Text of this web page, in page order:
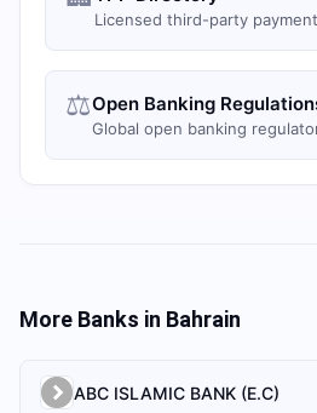
Licensed third-party
⚖️Open Banking
Global open banking
More Banks in Bahrain
ABC ISLAMIC BANK (E.C)